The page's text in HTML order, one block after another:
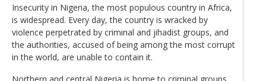
Insecurity in Nigeria, the most populous country in Africa,
is widespread. Every day, the country is wracked by
violence perpetrated by criminal and jihadist groups, and
the authorities, accused of being among the most corrupt
in the world, are unable to contain it.